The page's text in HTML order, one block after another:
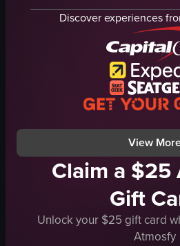
menu
View full video listing
Discover experiences
View
Claim a $25
Gift
Unlock your $25 gift card
Atmosfy